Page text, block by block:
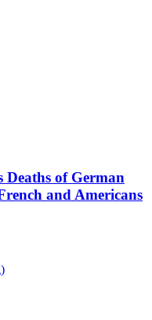
of German
and Americans